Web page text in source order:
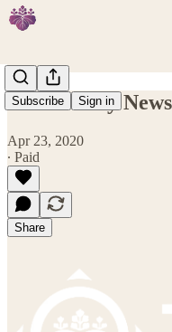
Subscribe Sign in
ZPI Weekly
Apr 23, 2020
∙ Paid
Share